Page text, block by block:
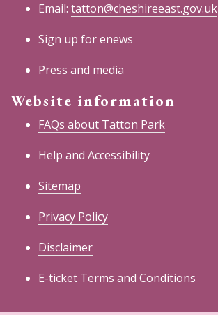
Email: tatton@cheshireeast.gov.uk
Sign up for enews
Press and media
Website information
FAQs about Tatton Park
Help and Accessibility
Sitemap
Privacy Policy
Disclaimer
E-ticket Terms and Conditions